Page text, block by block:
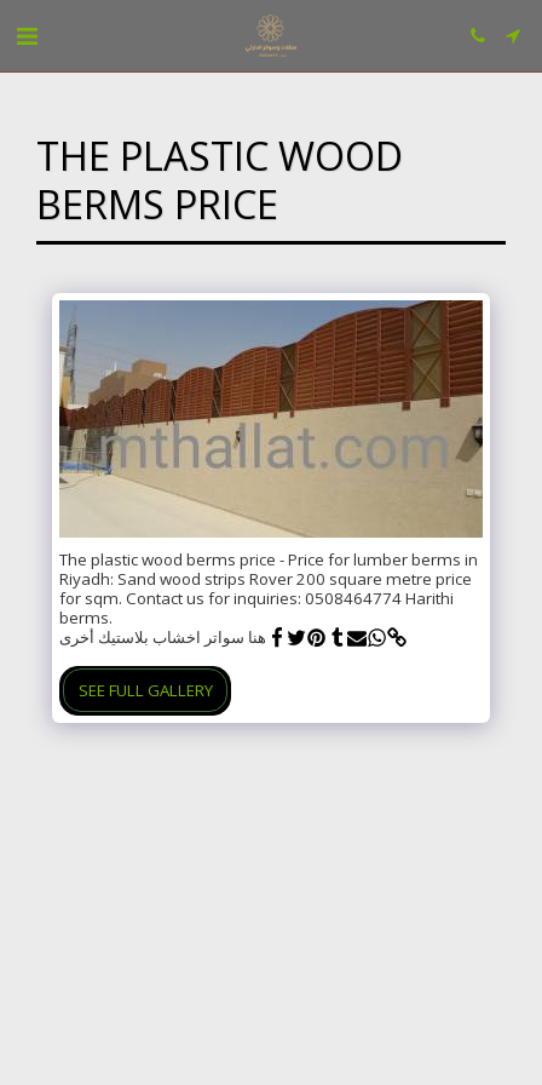
THE PLASTIC WOOD
BERMS PRICE
The plastic wood berms price - Price for lumber berms in
Riyadh: Sand wood strips Rover 200 square metre price
for sqm. Contact us for inquiries: 0508464774 Harithi
berms.
هنا سواتر اخشاب بلاستيك أخرى
SEE FULL GALLERY